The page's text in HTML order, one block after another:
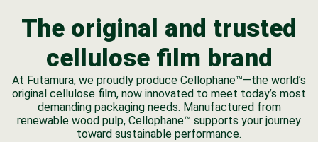
The original and trusted
cellulose film brand
At Futamura, we proudly produce Cellophane™—the world’s
original cellulose film, now innovated to meet today’s most
demanding packaging needs. Manufactured from
renewable wood pulp, Cellophane™ supports your journey
toward sustainable performance.